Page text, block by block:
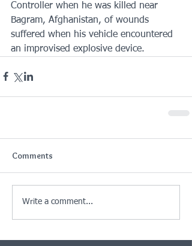
Controller when he was killed near
Bagram, Afghanistan, of wounds
suffered when his vehicle encountered
an improvised explosive device.
Comments
Write a comment...